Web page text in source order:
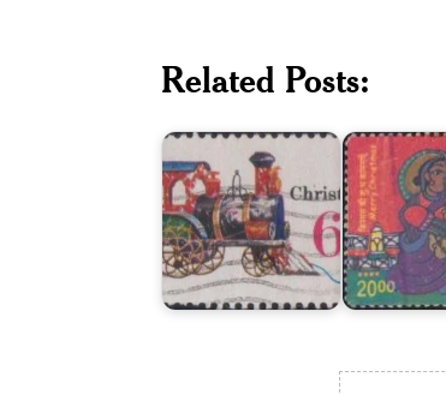
Related Posts:
-
Antique
Merry
Christmas